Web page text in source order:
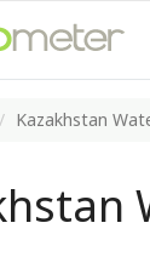
Kazakhstan